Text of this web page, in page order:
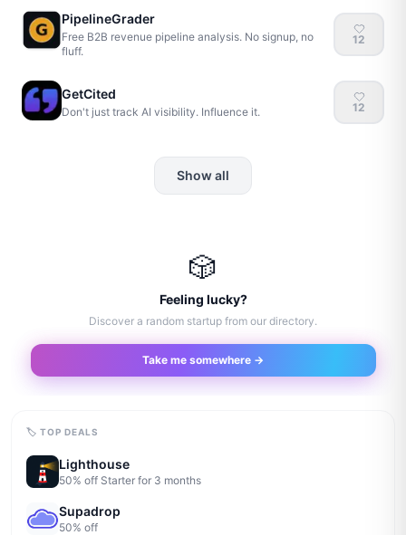
PipelineGrader
Free B2B revenue pipeline analysis. No signup, no
fluff.
12
GetCited
Don't just track AI visibility. Influence it. 12
Show all
🎲
Feeling lucky?
Discover a random startup from our directory.
Take me somewhere →
🏷 TOP DEALS
Lighthouse
50% off Starter for 3 months
Supadrop
50% off